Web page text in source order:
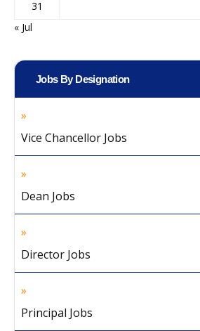
31
« Jul
Jobs By Designation
Vice Chancellor Jobs
Dean Jobs
Director Jobs
Principal Jobs